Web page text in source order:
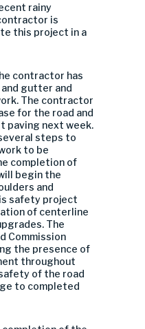
rainy
is
this project in a
contractor has
gutter and
The contractor
for the road and
paving next week.
steps to
to be
completion of
begin the
and
safety project
of centerline
The
Commission
the presence of
throughout
of the road
to completed